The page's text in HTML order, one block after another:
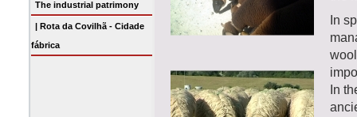
The industrial patrimony
| Rota da Covilhã - Cidade
fábrica
In
In